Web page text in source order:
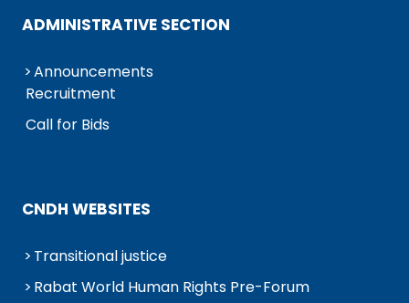
ADMINISTRATIVE SECTION
Announcements
Recruitment
Call for Bids
CNDH WEBSITES
Transitional justice
Rabat World Human Rights Pre-Forum